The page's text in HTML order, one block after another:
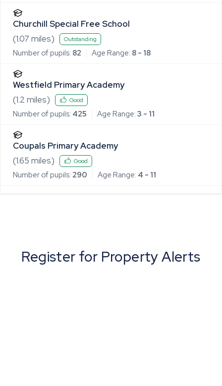
Churchill Special Free School
(1.07 miles) Outstanding
Number of pupils: 82 Age Range: 8 - 18
Westfield Primary Academy
(1.2 miles) Good
Number of pupils: 425 Age Range: 3 - 11
Coupals Primary Academy
(1.65 miles) Good
Number of pupils: 290 Age Range: 4 - 11
Register for Property Alerts